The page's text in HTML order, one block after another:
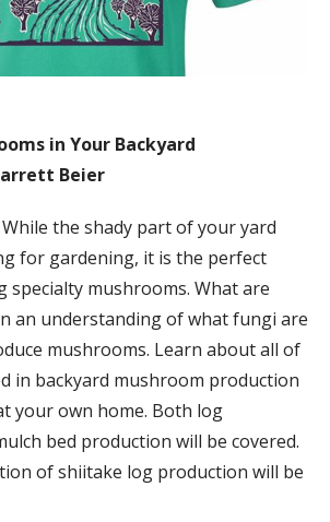
in Your Backyard
Beier
the shady part of your yard
for gardening, it is the perfect
specialty mushrooms. What are
an understanding of what fungi are
mushrooms. Learn about all of
in backyard mushroom production
your own home. Both log
bed production will be covered.
of shiitake log production will be